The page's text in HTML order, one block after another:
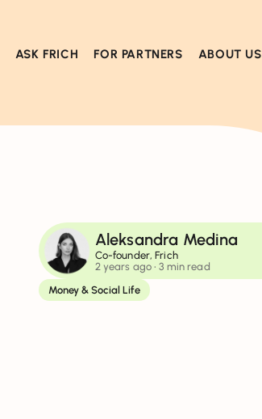
ASK FRICH FOR PARTNERS ABOUT US
Aleksandra Medina
Co-founder, Frich
2 years ago • 3 min read
Money & Social Life